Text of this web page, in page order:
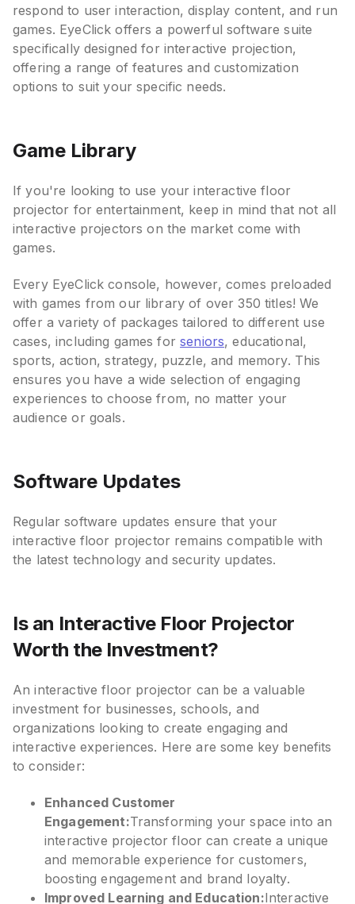
respond to user interaction, display content, and run
games. EyeClick offers a powerful software suite
specifically designed for interactive projection,
offering a range of features and customization
options to suit your specific needs.
Game Library
If you're looking to use your interactive floor
projector for entertainment, keep in mind that not all
interactive projectors on the market come with
games.
Every EyeClick console, however, comes preloaded
with games from our library of over 350 titles! We
offer a variety of packages tailored to different use
cases, including games forseniors, educational,
sports, action, strategy, puzzle, and memory. This
ensures you have a wide selection of engaging
experiences to choose from, no matter your
audience or goals.
Software Updates
Regular software updates ensure that your
interactive floor projector remains compatible with
the latest technology and security updates.
Is an Interactive Floor Projector
Worth the Investment?
An interactive floor projector can be a valuable
investment for businesses, schools, and
organizations looking to create engaging and
interactive experiences. Here are some key benefits
to consider:
Enhanced Customer
Engagement:Transforming your space into an
interactive projector floor can create a unique
and memorable experience for customers,
boosting engagement and brand loyalty.
Improved Learning and Education:Interactive